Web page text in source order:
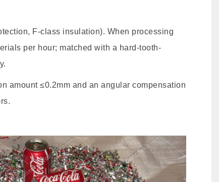
F-class insulation). When processing
per hour; matched with a hard-tooth-
amount ≤0.2mm and an angular compensation